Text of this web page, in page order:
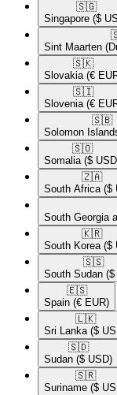
🇸🇬​
Singapore ($
Sint Maarten
🇸🇰​
Slovakia (€
🇸🇮​
Slovenia (€
🇸🇧​
Solomon
🇸🇴​
Somalia ($
🇿🇦​
South Africa ($
South Georgia
🇰🇷​
South Korea ($
🇸🇸​
South Sudan ($
🇪🇸​
Spain (€ EUR)
🇱🇰​
Sri Lanka ($
🇸🇩​
Sudan ($ USD)
🇸🇷​
Suriname ($